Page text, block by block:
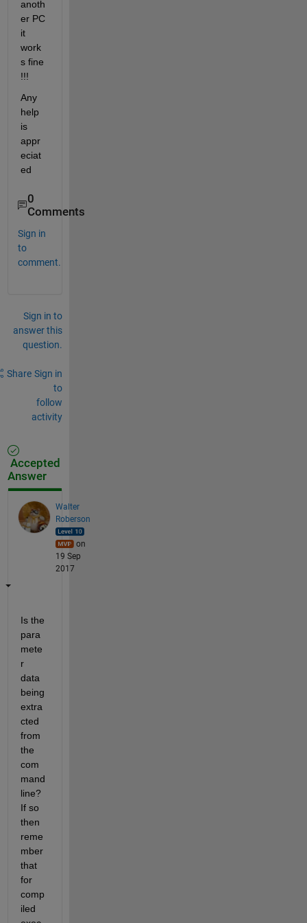
anoth
er PC
it
work
s fine
!!!
Any
help
is
appr
eciat
ed
0
Comments
Sign in
to
comment.
Sign in to
answer this
question.
Share Sign in
to
follow
activity
Accepted
Answer
Walter
Roberson
on
19 Sep
2017
Is the
para
mete
r
data
being
extra
cted
from
the
com
mand
line?
If so
then
reme
mber
that
for
comp
iled